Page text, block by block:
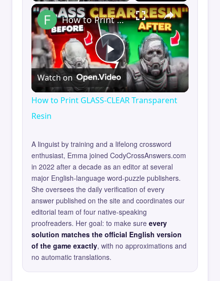
×
Play
Video
How to Print GLASS-CLEAR Transparent Resin
Watch on
How to Print GLASS-CLEAR Transparent
Resin
A linguist by training and a lifelong crossword
enthusiast, Emma joined CodyCrossAnswers.com
in 2022 after a decade as an editor at several
major English-language word-puzzle publishers.
She oversees the daily verification of every
answer published on the site and coordinates our
editorial team of four native-speaking
proofreaders. Her goal: to make sure every
solution matches the official English version
of the game exactly, with no approximations and
no automatic translations.